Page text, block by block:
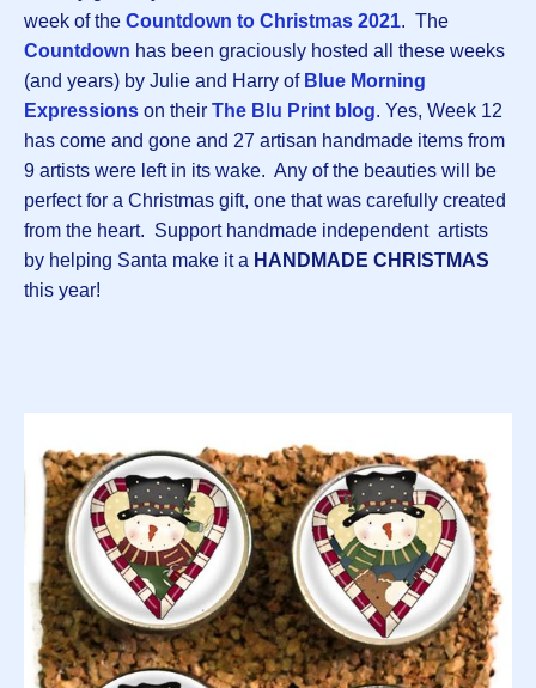
week of the Countdown to Christmas 2021. The
Countdown has been graciously hosted all these weeks
(and years) by Julie and Harry of Blue Morning
Expressions on their The Blu Print blog. Yes, Week 12
has come and gone and 27 artisan handmade items from
9 artists were left in its wake. Any of the beauties will be
perfect for a Christmas gift, one that was carefully created
from the heart. Support handmade independent artists
by helping Santa make it a HANDMADE CHRISTMAS
this year!